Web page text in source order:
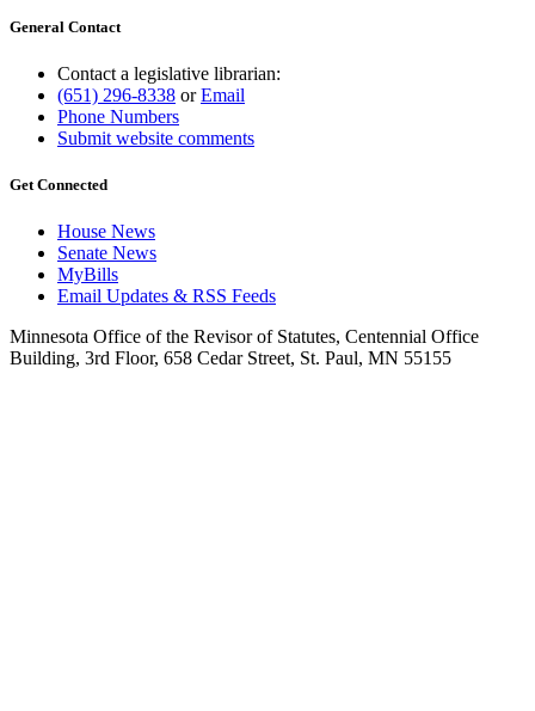
General Contact
Contact a legislative librarian:
(651) 296-8338 orEmail
Phone Numbers
Submit website comments
Get Connected
House News
Senate News
MyBills
Email Updates & RSS Feeds
Minnesota Office of the Revisor of Statutes, Centennial Office
Building, 3rd Floor, 658 Cedar Street, St. Paul, MN 55155